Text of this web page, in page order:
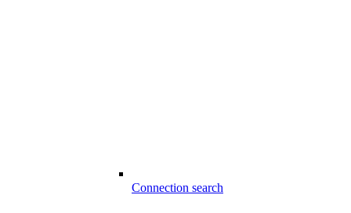
Connection search